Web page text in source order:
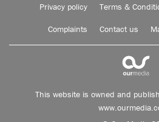
Privacy policy Terms &
Complaints Contact us
This website is owned and